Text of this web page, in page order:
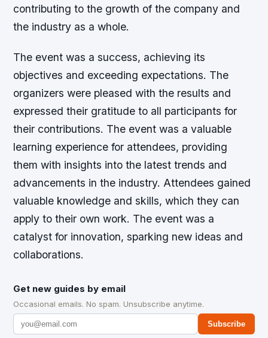
contributing to the growth of the company and
the industry as a whole.
The event was a success, achieving its
objectives and exceeding expectations. The
organizers were pleased with the results and
expressed their gratitude to all participants for
their contributions. The event was a valuable
learning experience for attendees, providing
them with insights into the latest trends and
advancements in the industry. Attendees gained
valuable knowledge and skills, which they can
apply to their own work. The event was a
catalyst for innovation, sparking new ideas and
collaborations.
Get new guides by email
Occasional emails. No spam. Unsubscribe anytime.
Subscribe